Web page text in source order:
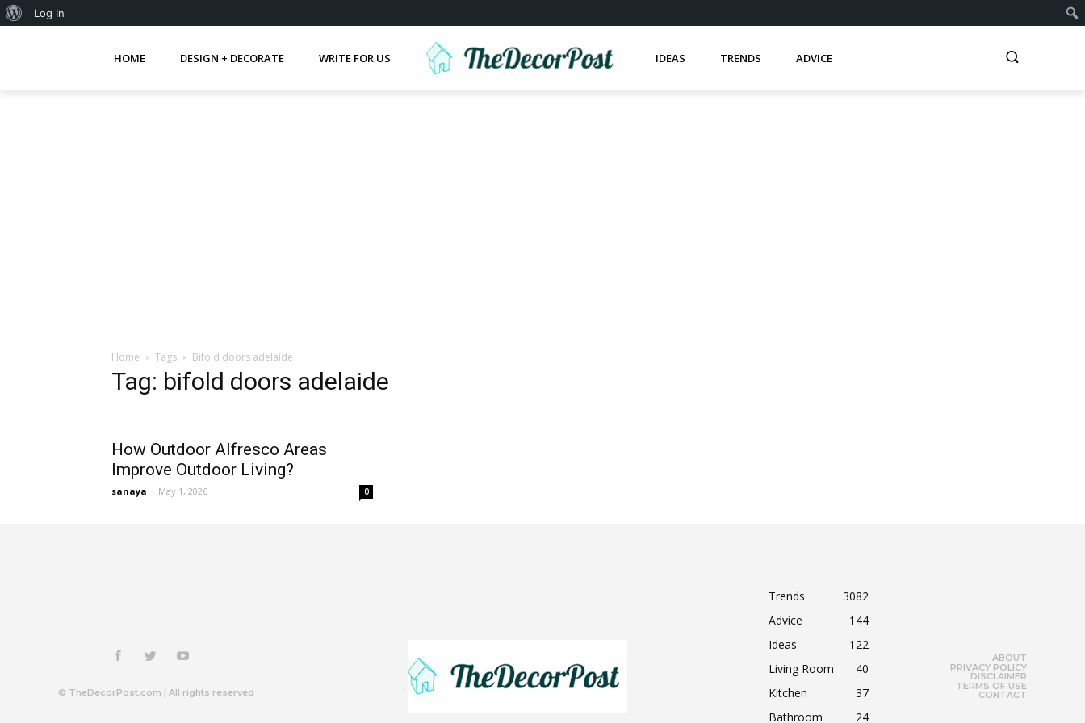
HOME DESIGN + DECORATE WRITE FOR US IDEAS TRENDS ADVICE
Home Tags Bifold doors adelaide
Tag: bifold doors adelaide
How Outdoor Alfresco Areas
Improve Outdoor Living?
sanaya - May 1, 2026 0
© TheDecorPost.com | All rights reserved
Trends
3082
Advice
144
Ideas
122
Living Room
40
Kitchen
37
Bathroom
24
ABOUT
PRIVACY POLICY
DISCLAIMER
TERMS OF USE
CONTACT
About
Log In